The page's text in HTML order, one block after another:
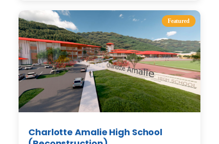
Featured
Charlotte Amalie High School